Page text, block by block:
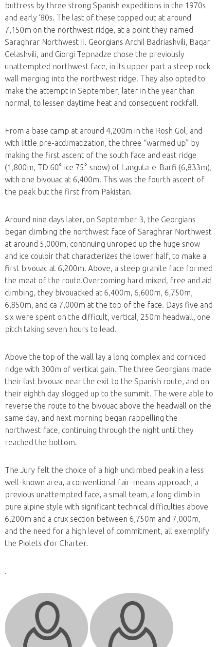
buttress by three strong Spanish expeditions in the 1970s
and early ‘80s. The last of these topped out at around
7,150m on the northwest ridge, at a point they named
Saraghrar Northwest II. Georgians Archil Badriashvili, Baqar
Gelashvili, and Giorgi Tepnadze chose the previously
unattempted northwest face, in its upper part a steep rock
wall merging into the northwest ridge. They also opted to
make the attempt in September, later in the year than
normal, to lessen daytime heat and consequent rockfall.
From a base camp at around 4,200m in the Rosh Gol, and
with little pre-acclimatization, the three “warmed up” by
making the first ascent of the south face and east ridge
(1,800m, TD 60°-ice 75°-snow) of Languta-e-Barfi (6,833m),
with one bivouac at 6,400m. This was the fourth ascent of
the peak but the first from Pakistan.
Around nine days later, on September 3, the Georgians
began climbing the northwest face of Saraghrar Northwest
at around 5,000m, continuing unroped up the huge snow
and ice couloir that characterizes the lower half, to make a
first bivouac at 6,200m. Above, a steep granite face formed
the meat of the route.Overcoming hard mixed, free and aid
climbing, they bivouacked at 6,400m, 6,600m, 6,750m,
6,850m, and ca 7,000m at the top of the face. Days five and
six were spent on the difficult, vertical, 250m headwall, one
pitch taking seven hours to lead.
Above the top of the wall lay a long complex and corniced
ridge with 300m of vertical gain. The three Georgians made
their last bivouac near the exit to the Spanish route, and on
their eighth day slogged up to the summit. The were able to
reverse the route to the bivouac above the headwall on the
same day, and next morning began rappelling the
northwest face, continuing through the night until they
reached the bottom.
The Jury felt the choice of a high unclimbed peak in a less
well-known area, a conventional fair-means approach, a
previous unattempted face, a small team, a long climb in
pure alpine style with significant technical difficulties above
6,200m and a crux section between 6,750m and 7,000m,
and the need for a high level of commitment, all exemplify
the Piolets d’or Charter.
.